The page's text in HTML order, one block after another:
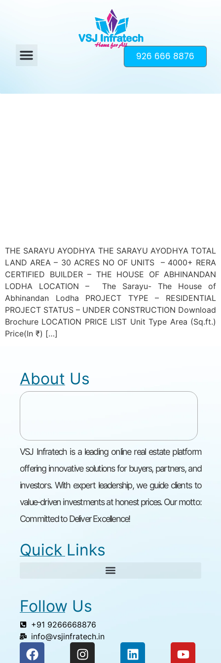
926 666 8876
THE SARAYU AYODHYA THE SARAYU AYODHYA TOTAL
LAND AREA – 30 ACRES NO OF UNITS – 4000+ RERA
CERTIFIED BUILDER – THE HOUSE OF ABHINANDAN
LODHA LOCATION – The Sarayu- The House of
Abhinandan Lodha PROJECT TYPE – RESIDENTIAL
PROJECT STATUS – UNDER CONSTRUCTION Download
Brochure LOCATION PRICE LIST Unit Type Area (Sq.ft.)
Price(In ₹) […]
About Us
VSJ Infratech is a leading online real estate platform
offering innovative solutions for buyers, partners, and
investors. With expert leadership, we guide clients to
value-driven investments at honest prices. Our motto:
Committed to Deliver Excellence!
Quick Links
Follow Us
+91 9266668876
info@vsjinfratech.in